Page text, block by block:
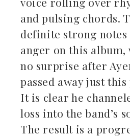
and pulsing chords.
definite strong notes
anger on this album,
no surprise after
passed away just
It is clear he
loss into the band’s
The result is a